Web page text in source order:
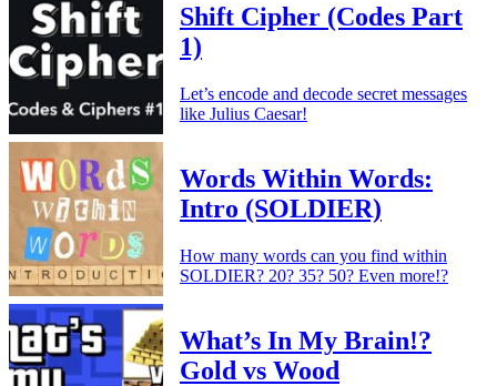
Shift Cipher (Codes Part
1)
Let’s encode and decode secret messages
like Julius Caesar!
Words Within Words:
Intro (SOLDIER)
How many words can you find within
SOLDIER? 20? 35? 50? Even more!?
What’s In My Brain!?
Gold vs Wood